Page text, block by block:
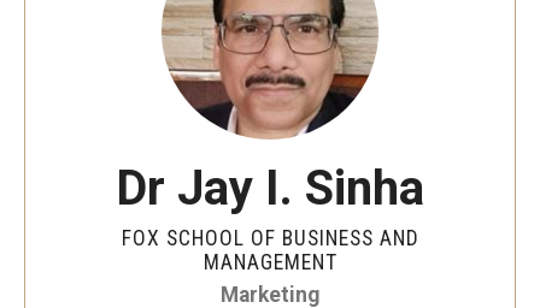
Diversity, Equity and Inclusion
Information & AV Technology
Dr Jay I. Sinha
FOX SCHOOL OF BUSINESS AND
MANAGEMENT
Marketing